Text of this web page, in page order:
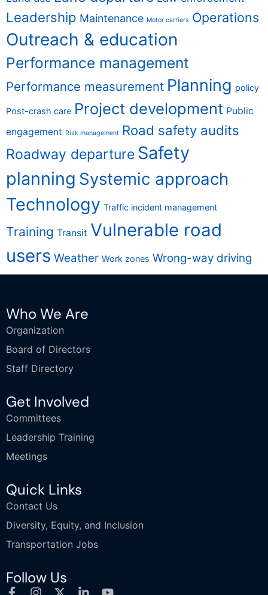
Leadership Maintenance Motor carriers Operations
Outreach & education
Performance management
Performance measurement Planning policy
Post-crash care Project development Public
engagement Risk management Road safety audits
Roadway departure Safety
planning Systemic approach
Technology Traffic incident management
Training Transit Vulnerable road
users Weather Work zones Wrong-way driving
Who We Are
Organization
Board of Directors
Staff Directory
Get Involved
Committees
Leadership Training
Meetings
Quick Links
Contact Us
Diversity, Equity, and Inclusion
Transportation Jobs
Follow Us